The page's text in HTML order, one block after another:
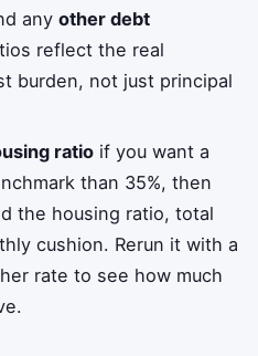
anyother debt
reflect the real
burden, not just principal
ratio if you want a
than 35%, then
the housing ratio, total
cushion. Rerun it with a
rate to see how much